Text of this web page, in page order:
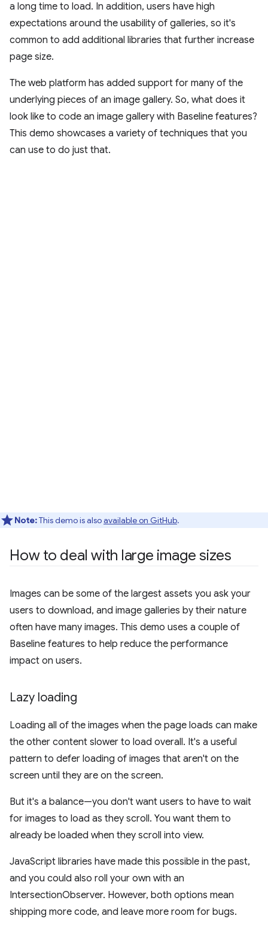
a long time to load. In addition, users have high
expectations around the usability of galleries, so it's
common to add additional libraries that further increase
page size.
The web platform has added support for many of the
underlying pieces of an image gallery. So, what does it
look like to code an image gallery with Baseline features?
This demo showcases a variety of techniques that you
can use to do just that.
Note:This demo is alsoavailable on GitHub.
How to deal with large image sizes
Images can be some of the largest assets you ask your
users to download, and image galleries by their nature
often have many images. This demo uses a couple of
Baseline features to help reduce the performance
impact on users.
Lazy loading
Loading all of the images when the page loads can make
the other content slower to load overall. It's a useful
pattern to defer loading of images that aren't on the
screen until they are on the screen.
But it's a balance—you don't want users to have to wait
for images to load as they scroll. You want them to
already be loaded when they scroll into view.
JavaScript libraries have made this possible in the past,
and you could also roll your own with an
IntersectionObserver. However, both options mean
shipping more code, and leave more room for bugs.